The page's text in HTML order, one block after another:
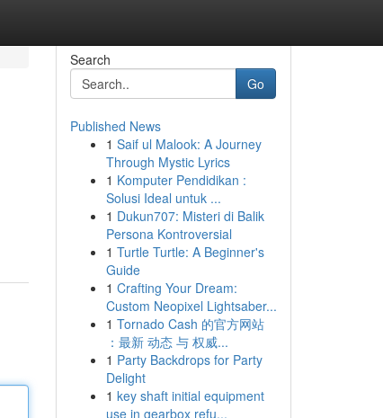
Search
Go
Published News
1 Saif ul Malook: A Journey
Through Mystic Lyrics
1 Komputer Pendidikan :
Solusi Ideal untuk ...
1 Dukun707: Misteri di Balik
Persona Kontroversial
1 Turtle Turtle: A Beginner's
Guide
1 Crafting Your Dream:
Custom Neopixel Lightsaber...
1 Tornado Cash 的官方网站
：最新 动态 与 权威...
1 Party Backdrops for Party
Delight
1 key shaft initial equipment
use in gearbox refu...